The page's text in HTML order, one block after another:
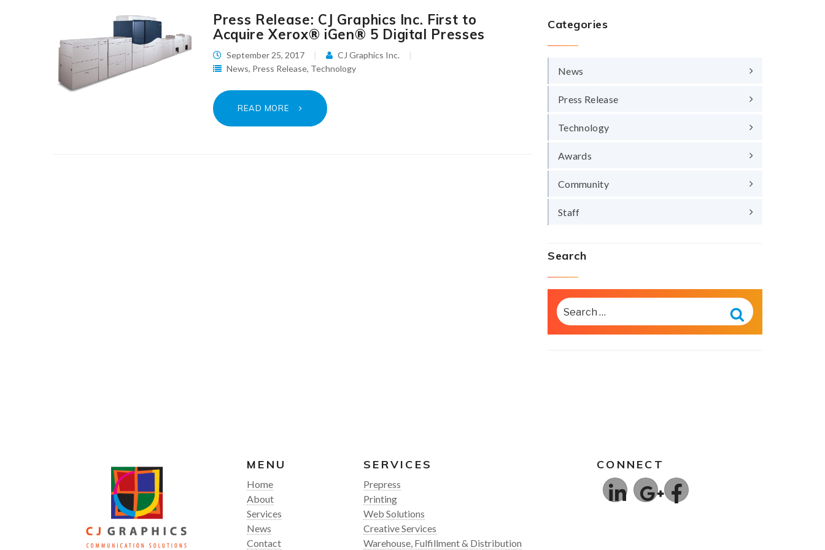
Press Release: CJ Graphics Inc. First to
Acquire Xerox® iGen® 5 Digital Presses
September 25, 2017
CJ Graphics Inc.
News, Press Release, Technology
READ MORE
Categories
News
Press Release
Technology
Awards
Community
Staff
Search
SEARCH
FOR:
Search
MENU
Home
About
Services
News
Contact
SERVICES
Prepress
Printing
Web Solutions
Creative Services
Warehouse, Fulfillment & Distribution
CONNECT